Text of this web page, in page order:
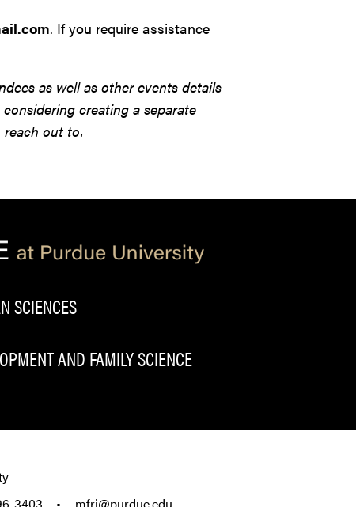
. If you require assistance
as well as other events details
creating a separate
out to.
SCIENCES
AND FAMILY SCIENCE